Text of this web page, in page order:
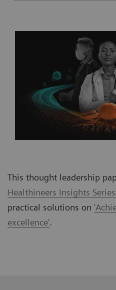
This thought leadership
Healthineers Insights Series
practical solutions on
excellence'.